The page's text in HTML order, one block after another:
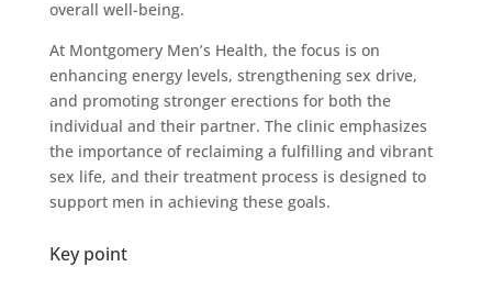
overall well-being.
At Montgomery Men’s Health, the focus is on
enhancing energy levels, strengthening sex drive,
and promoting stronger erections for both the
individual and their partner. The clinic emphasizes
the importance of reclaiming a fulfilling and vibrant
sex life, and their treatment process is designed to
support men in achieving these goals.
Key point